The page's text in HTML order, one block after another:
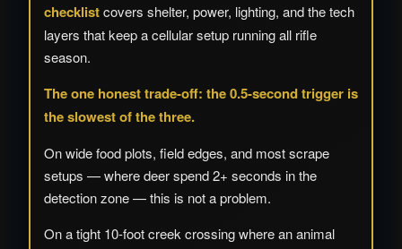
checklistcovers shelter, power, lighting, and the tech
layers that keep a cellular setup running all rifle
season.
The one honest trade-off: the 0.5-second trigger is
the slowest of the three.
On wide food plots, field edges, and most scrape
setups — where deer spend 2+ seconds in the
detection zone — this is not a problem.
On a tight 10-foot creek crossing where an animal